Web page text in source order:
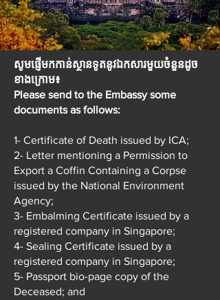
​សូមផ្ញើមកកាន់ស្ថានទូតនូវឯកសារមួយចំនួនដូច
ខាងក្រោម៖
Please send to the Embassy some
documents as follows:
1- Certificate of Death issued by ICA;
2- Letter mentioning a Permission to
Export a Coffin Containing a Corpse
issued by the National Environment
Agency;
3- Embalming Certificate issued by a
registered company in Singapore;
4- Sealing Certificate issued by a
registered company in Singapore;
5- Passport bio-page copy of the
Deceased; and